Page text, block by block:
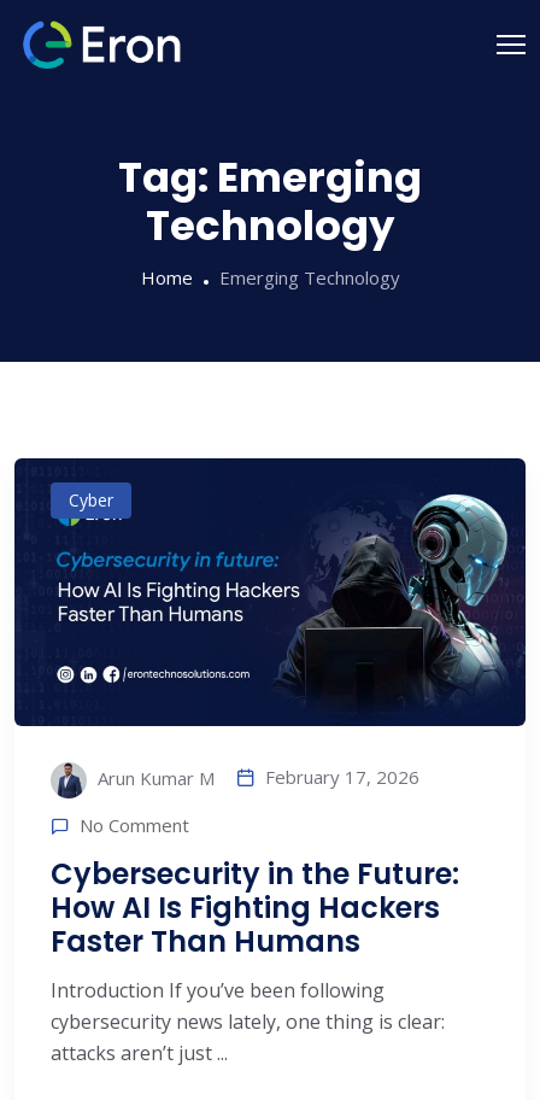
Tag: Emerging
Technology
Home Emerging Technology
Cyber
Arun Kumar M February 17, 2026
No Comment
Cybersecurity in the Future:
How AI Is Fighting Hackers
Faster Than Humans
Introduction If you’ve been following
cybersecurity news lately, one thing is clear:
attacks aren’t just ...